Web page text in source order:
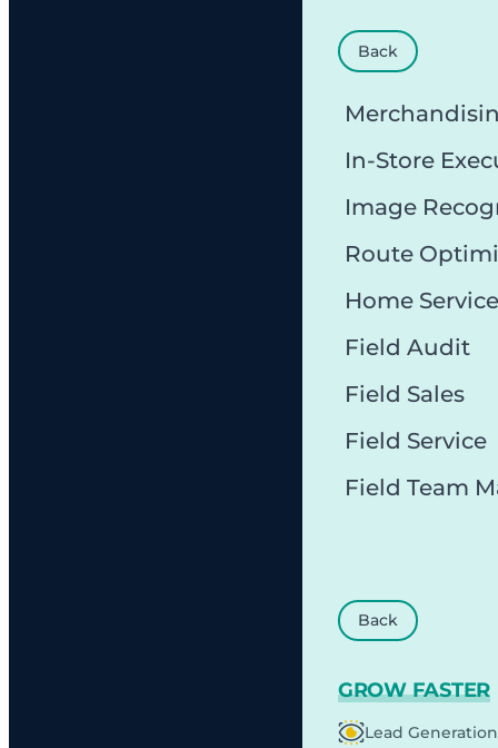
Back
In-Store
Image
Route
Home Service
Field Audit
Field Sales
Field Service
Field Team
Back
GROW FASTER
Lead Generation